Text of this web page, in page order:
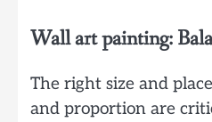
Wall art painting:
The right size and
and proportion are